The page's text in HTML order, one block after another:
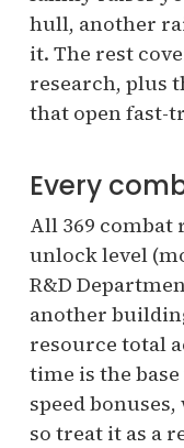
hull, another
it. The rest
research, plus
that open fast-
Every
All 369 combat
unlock level
R&D
another
resource total
time is the
speed
so treat it as a